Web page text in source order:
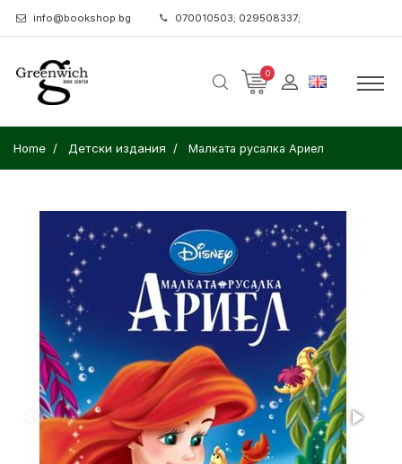
info@bookshop.bg 070010503; 029508337;
0
Home Детски издания Малката русалка Ариел